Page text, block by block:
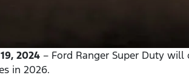
2024 – Ford Ranger Super Duty
in 2026.